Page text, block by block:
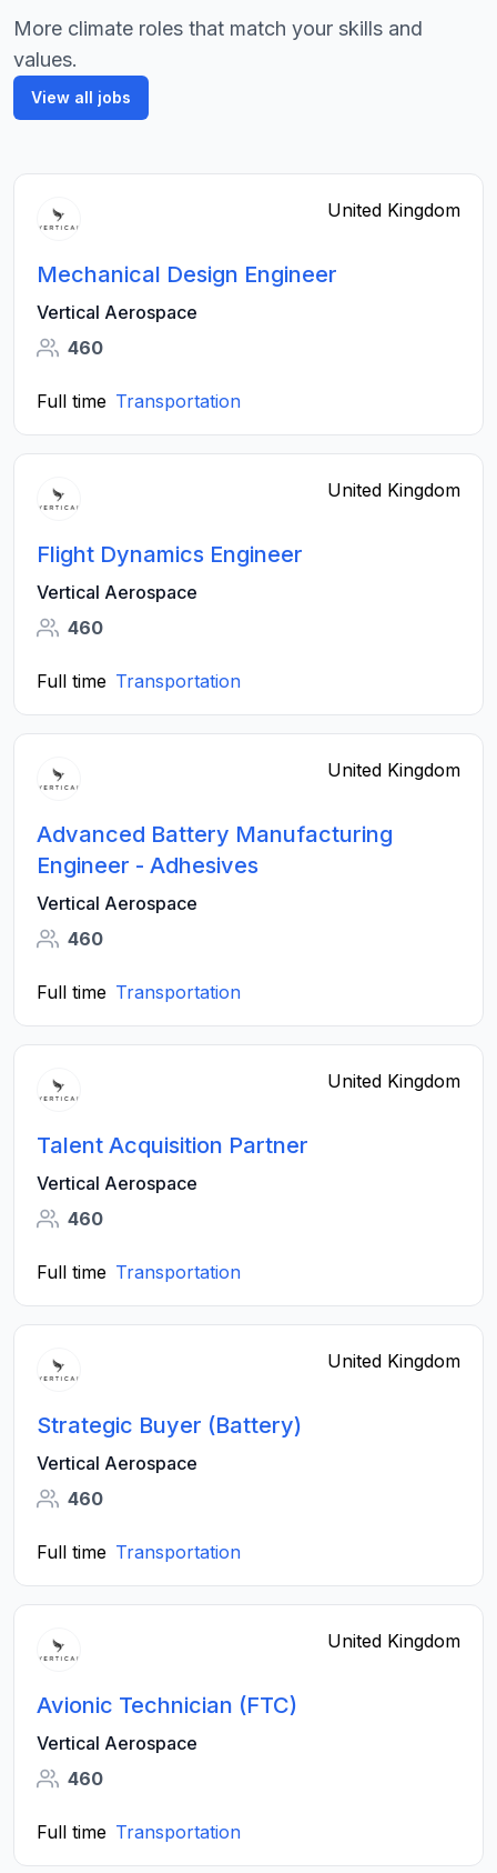
More climate roles that match your skills and
values.
View all jobs
United Kingdom
Mechanical Design Engineer
Vertical Aerospace
460
Full time Transportation
United Kingdom
Flight Dynamics Engineer
Vertical Aerospace
460
Full time Transportation
United Kingdom
Advanced Battery Manufacturing
Engineer - Adhesives
Vertical Aerospace
460
Full time Transportation
United Kingdom
Talent Acquisition Partner
Vertical Aerospace
460
Full time Transportation
United Kingdom
Strategic Buyer (Battery)
Vertical Aerospace
460
Full time Transportation
United Kingdom
Avionic Technician (FTC)
Vertical Aerospace
460
Full time Transportation